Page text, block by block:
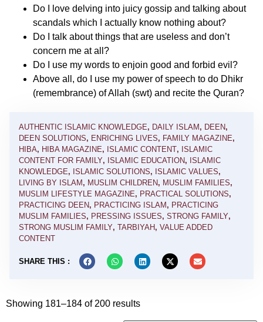
Do I love delving into juicy gossip and talking about
scandals which I actually know nothing about?
Do I talk about things that are useless and don’t
concern me at all?
Do I use my words to enjoin good and forbid evil?
Above all, do I use my power of speech to do Dhikr
(remembrance) of Allah (swt) and recite the Quran?
AUTHENTIC ISLAMIC KNOWLEDGE, DAILY ISLAM , DEEN,
DEEN SOLUTIONS, ENRICHING LIVES, FAMILY MAGAZINE,
HIBA, HIBA MAGAZINE, ISLAMIC CONTENT, ISLAMIC
CONTENT FOR FAMILY, ISLAMIC EDUCATION, ISLAMIC
KNOWLEDGE, ISLAMIC SOLUTIONS, ISLAMIC VALUES,
LIVING BY ISLAM , MUSLIM CHILDREN, MUSLIM FAMILIES,
MUSLIM LIFESTYLE MAGAZINE, PRACTICAL SOLUTIONS,
PRACTICING DEEN, PRACTICING ISLAM , PRACTICING
MUSLIM FAMILIES, PRESSING ISSUES, STRONG FAMILY,
STRONG MUSLIM FAMILY, TARBIYAH , VALUE ADDED
CONTENT
SHARE THIS :
Showing 181–184 of 200 results